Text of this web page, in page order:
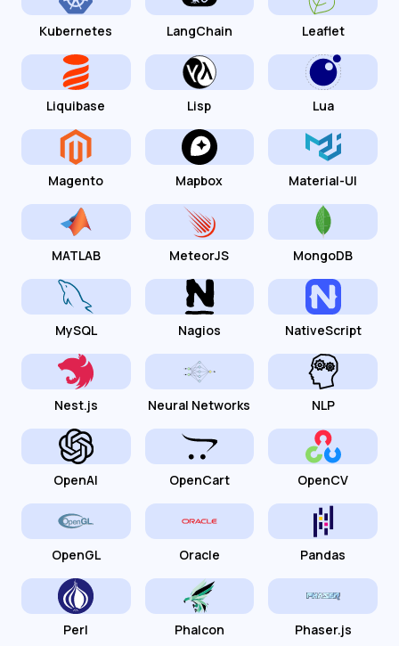
Kubernetes LangChain Leaflet
Liquibase Lisp Lua
Magento Mapbox Material-UI
MATLAB MeteorJS MongoDB
MySQL Nagios NativeScript
Nest.js Neural Networks NLP
OpenAI OpenCart OpenCV
OpenGL Oracle Pandas
Perl Phalcon Phaser.js